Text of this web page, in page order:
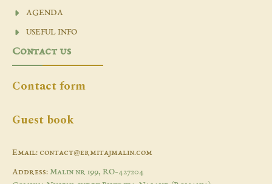
AGENDA
USEFUL INFO
Contact us
Contact form
Guest book
Email: contact@ermitajmalin.com
Address: Malin nr 199, RO-427204